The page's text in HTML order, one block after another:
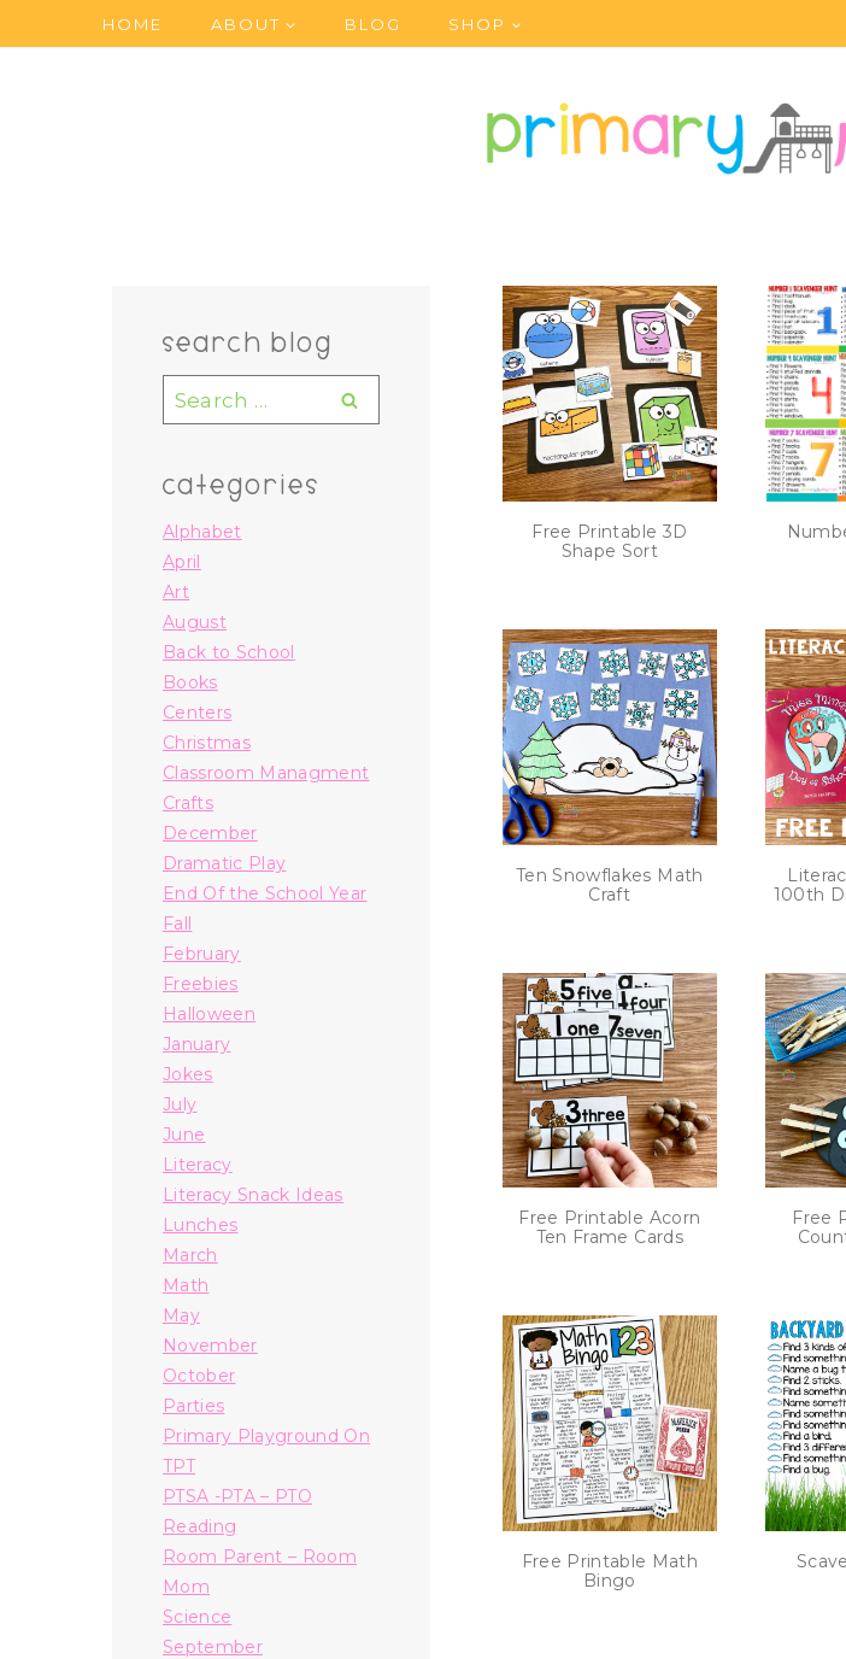
to
HOME ABOUT BLOG SHOP
Free Printable 3D
Shape Sort
Ten Snowflakes Math
Craft
100th
Free Printable Acorn
Ten Frame Cards
Free
Free Printable Math
Bingo
search blog
Search
for:
categories
Alphabet
April
Art
August
Back to School
Books
Centers
Christmas
Classroom Managment
Crafts
December
Dramatic Play
End Of the School Year
Fall
February
Freebies
Halloween
January
Jokes
July
June
Literacy
Literacy Snack Ideas
Lunches
March
Math
May
November
October
Parties
Primary Playground On
TPT
PTSA -PTA – PTO
Reading
Room Parent – Room
Mom
Science
September